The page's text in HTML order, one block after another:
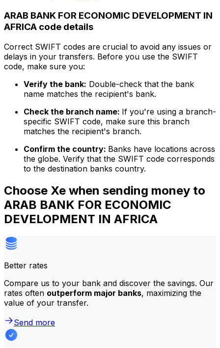
ARAB BANK FOR ECONOMIC DEVELOPMENT IN
AFRICA code details
Correct SWIFT codes are crucial to avoid any issues or
delays in your transfers. Before you use the SWIFT
code, make sure you:
Verify the bank: Double-check that the bank
name matches the recipient's bank.
Check the branch name: If you're using a branch-
specific SWIFT code, make sure this branch
matches the recipient's branch.
Confirm the country: Banks have locations across
the globe. Verify that the SWIFT code corresponds
to the destination banks country.
Choose Xe when sending money to
ARAB BANK FOR ECONOMIC
DEVELOPMENT IN AFRICA
Better rates
Compare us to your bank and discover the savings. Our
rates often outperform major banks, maximizing the
value of your transfer.
Send more